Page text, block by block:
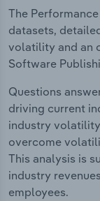
The
datasets,
volatility and an
Software
Questions
driving current
industry
overcome
This analysis is
industry
employees.